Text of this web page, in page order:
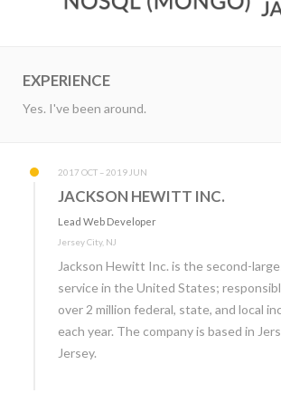
EXPERIENCE
Yes. I've been around.
2017 OCT – 2019 JUN
JACKSON HEWITT INC.
Lead Web Developer
Jersey City, NJ
Jackson Hewitt Inc. is the second-
service in the United States;
over 2 million federal, state, and local
each year. The company is based in
Jersey.